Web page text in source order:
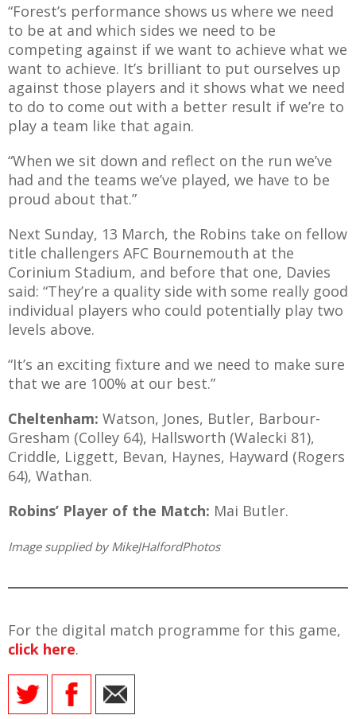
“Forest’s performance shows us where we need
to be at and which sides we need to be
competing against if we want to achieve what we
want to achieve. It’s brilliant to put ourselves up
against those players and it shows what we need
to do to come out with a better result if we’re to
play a team like that again.
“When we sit down and reflect on the run we’ve
had and the teams we’ve played, we have to be
proud about that.”
Next Sunday, 13 March, the Robins take on fellow
title challengers AFC Bournemouth at the
Corinium Stadium, and before that one, Davies
said: “They’re a quality side with some really good
individual players who could potentially play two
levels above.
“It’s an exciting fixture and we need to make sure
that we are 100% at our best.”
Cheltenham: Watson, Jones, Butler, Barbour-
Gresham (Colley 64), Hallsworth (Walecki 81),
Criddle, Liggett, Bevan, Haynes, Hayward (Rogers
64), Wathan.
Robins’ Player of the Match: Mai Butler.
Image supplied by MikeJHalfordPhotos
For the digital match programme for this game,
click here.